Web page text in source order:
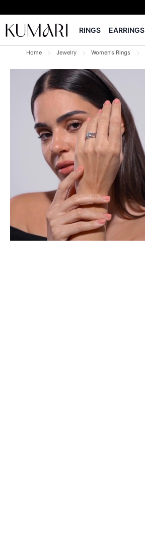
RINGS EARRINGS
Home Jewelry Women's Rings